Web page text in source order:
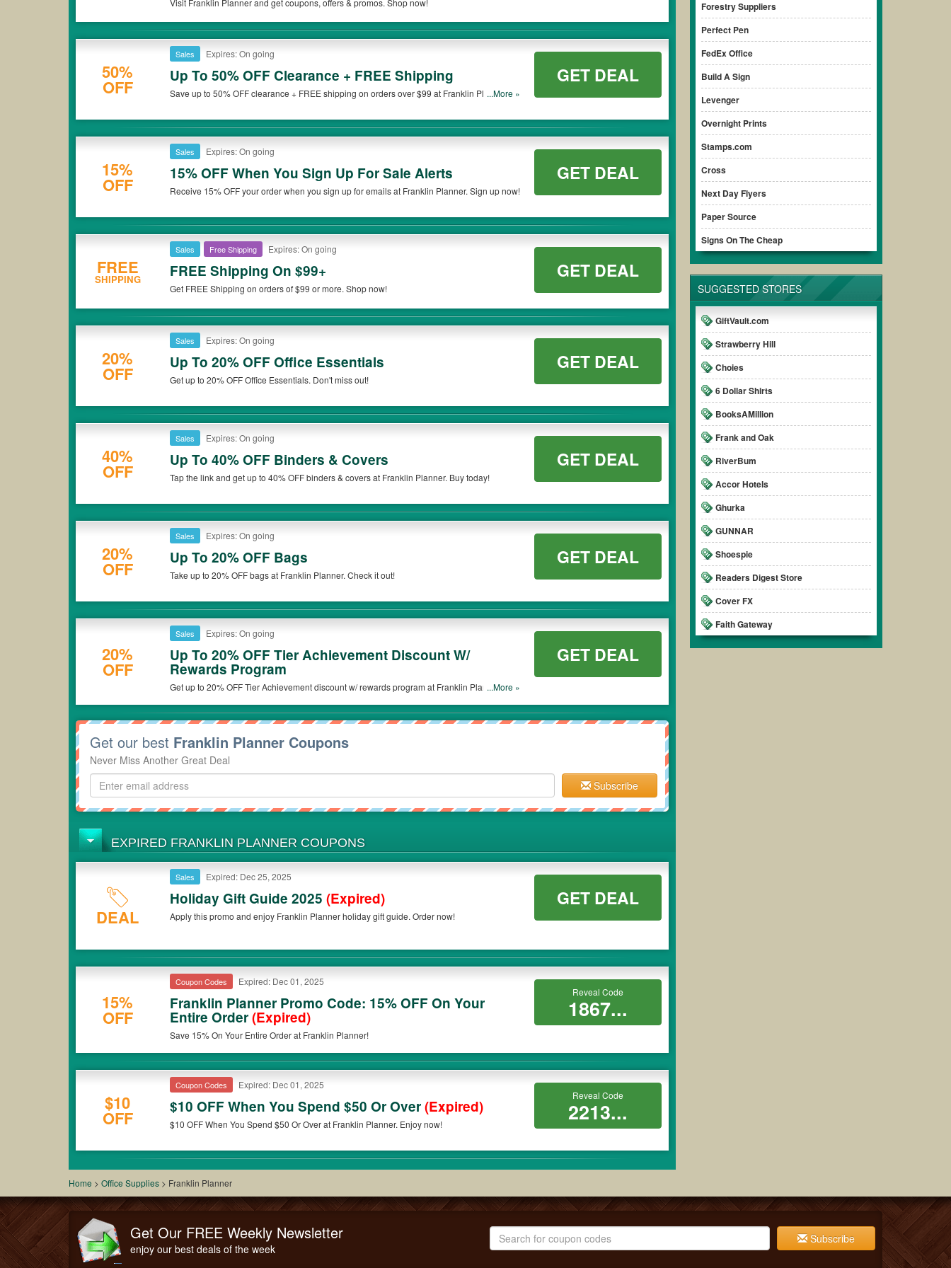
Forestry Suppliers
Perfect Pen
FedEx Office
Build A Sign
Levenger
Overnight Prints
Stamps.com
Cross
Next Day Flyers
Paper Source
Signs On The Cheap
SUGGESTED STORES
GiftVault.com
Strawberry Hill
Choies
6 Dollar Shirts
BooksAMillion
Frank and Oak
RiverBum
Accor Hotels
Ghurka
GUNNAR
Shoespie
Readers Digest Store
Cover FX
Faith Gateway
Visit Franklin Planner and get coupons, offers & promos. Shop now!
50%
OFF
Sales Expires: On going
Up To 50% OFF Clearance + FREE Shipping
Save up to 50% OFF clearance + FREE shipping on orders over $99 at Franklin Planner.
...More »
GET DEAL
15%
OFF
Sales Expires: On going
15% OFF When You Sign Up For Sale Alerts
Receive 15% OFF your order when you sign up for emails at Franklin Planner. Sign up now!
GET DEAL
FREE
SHIPPING
Sales Free Shipping Expires: On going
FREE Shipping On $99+
Get FREE Shipping on orders of $99 or more. Shop now!
GET DEAL
20%
OFF
Sales Expires: On going
Up To 20% OFF Office Essentials
Get up to 20% OFF Office Essentials. Don't miss out!
GET DEAL
40%
OFF
Sales Expires: On going
Up To 40% OFF Binders & Covers
Tap the link and get up to 40% OFF binders & covers at Franklin Planner. Buy today!
GET DEAL
20%
OFF
Sales Expires: On going
Up To 20% OFF Bags
Take up to 20% OFF bags at Franklin Planner. Check it out!
GET DEAL
20%
OFF
Sales Expires: On going
Up To 20% OFF Tier Achievement Discount W/
Rewards Program
Get up to 20% OFF Tier Achievement discount w/ rewards program at Franklin Planner. Join
...More »
GET DEAL
Get our best Franklin Planner Coupons
Never Miss Another Great Deal
Subscribe
EXPIRED FRANKLIN PLANNER COUPONS
DEAL
Sales Expired: Dec 25, 2025
Holiday Gift Guide 2025 (Expired)
Apply this promo and enjoy Franklin Planner holiday gift guide. Order now!
GET DEAL
15%
OFF
Coupon Codes Expired: Dec 01, 2025
Franklin Planner Promo Code: 15% OFF On Your
Entire Order(Expired)
Save 15% On Your Entire Order at Franklin Planner!
Reveal Code
1867...
$10
OFF
Coupon Codes Expired: Dec 01, 2025
$10 OFF When You Spend $50 Or Over(Expired)
$10 OFF When You Spend $50 Or Over at Franklin Planner. Enjoy now!
Reveal Code
2213...
Home > Office Supplies > Franklin Planner
Get Our FREE Weekly Newsletter
enjoy our best deals of the week
Subscribe